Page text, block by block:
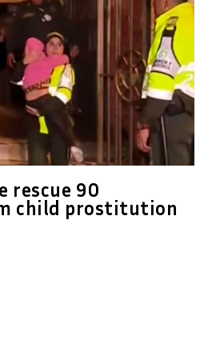
rescue 90
child prostitution